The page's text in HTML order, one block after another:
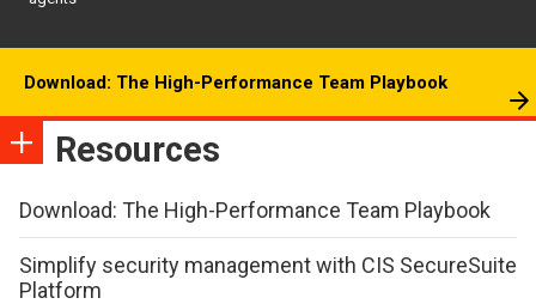
Download: The High-Performance Team Playbook
Resources
Download: The High-Performance Team Playbook
Simplify security management with CIS SecureSuite
Platform